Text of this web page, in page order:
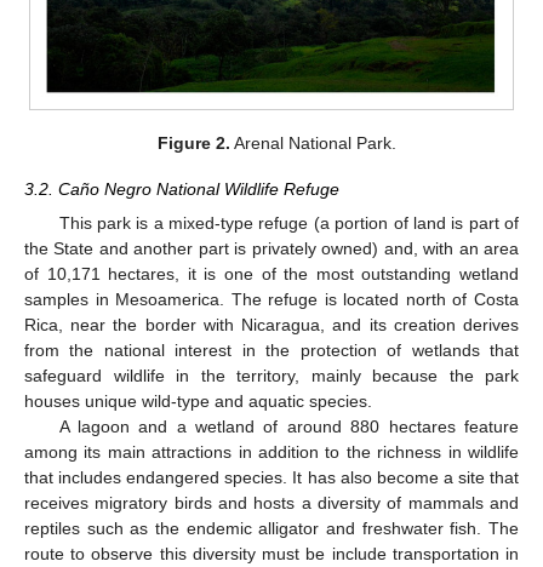
Figure 2. Arenal National Park.
3.2. Caño Negro National Wildlife Refuge
This park is a mixed-type refuge (a portion of land is part of
the State and another part is privately owned) and, with an area
of 10,171 hectares, it is one of the most outstanding wetland
samples in Mesoamerica. The refuge is located north of Costa
Rica, near the border with Nicaragua, and its creation derives
from the national interest in the protection of wetlands that
safeguard wildlife in the territory, mainly because the park
houses unique wild-type and aquatic species.
A lagoon and a wetland of around 880 hectares feature
among its main attractions in addition to the richness in wildlife
that includes endangered species. It has also become a site that
receives migratory birds and hosts a diversity of mammals and
reptiles such as the endemic alligator and freshwater fish. The
route to observe this diversity must be include transportation in